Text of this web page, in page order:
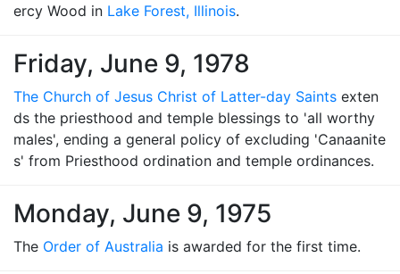
ercy Wood in Lake Forest, Illinois.
Friday, June 9, 1978
The Church of Jesus Christ of Latter-day Saints exten
ds the priesthood and temple blessings to 'all worthy
males', ending a general policy of excluding 'Canaanite
s' from Priesthood ordination and temple ordinances.
Monday, June 9, 1975
The Order of Australia is awarded for the first time.